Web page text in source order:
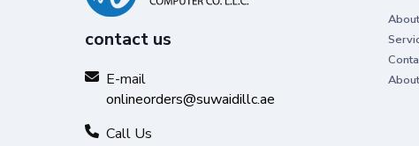
contact us
E-mail
onlineorders@suwaidillc.ae
Call Us